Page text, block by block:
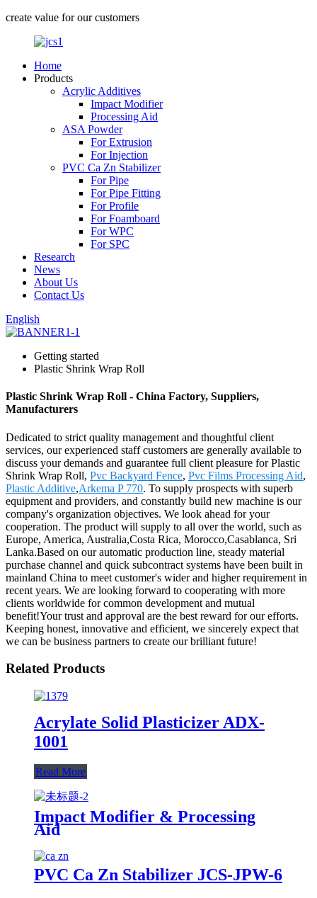
create value for our customers
Home
Products
Acrylic Additives
Impact Modifier
Processing Aid
ASA Powder
For Extrusion
For Injection
PVC Ca Zn Stabilizer
For Pipe
For Pipe Fitting
For Profile
For Foamboard
For WPC
For SPC
Research
News
About Us
Contact Us
English
Getting started
Plastic Shrink Wrap Roll
Plastic Shrink Wrap Roll - China Factory, Suppliers,
Manufacturers
Dedicated to strict quality management and thoughtful client
services, our experienced staff customers are generally available to
discuss your demands and guarantee full client pleasure for Plastic
Shrink Wrap Roll, Pvc Backyard Fence, Pvc Films Processing Aid,
Plastic Additive,Arkema P 770. To supply prospects with superb
equipment and providers, and constantly build new machine is our
company's organization objectives. We look ahead for your
cooperation. The product will supply to all over the world, such as
Europe, America, Australia,Costa Rica, Morocco,Casablanca, Sri
Lanka.Based on our automatic production line, steady material
purchase channel and quick subcontract systems have been built in
mainland China to meet customer's wider and higher requirement in
recent years. We are looking forward to cooperating with more
clients worldwide for common development and mutual
benefit!Your trust and approval are the best reward for our efforts.
Keeping honest, innovative and efficient, we sincerely expect that
we can be business partners to create our brilliant future!
Related Products
Acrylate Solid Plasticizer ADX-
1001
Read More
Impact Modifier & Processing
Aid
PVC Ca Zn Stabilizer JCS-JPW-6